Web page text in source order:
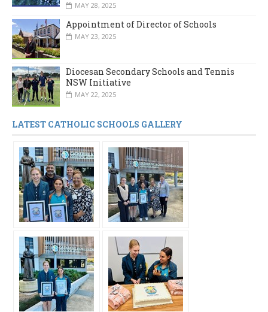
MAY 28, 2025
Appointment of Director of Schools
MAY 23, 2025
Diocesan Secondary Schools and Tennis
NSW Initiative
MAY 22, 2025
LATEST CATHOLIC SCHOOLS GALLERY